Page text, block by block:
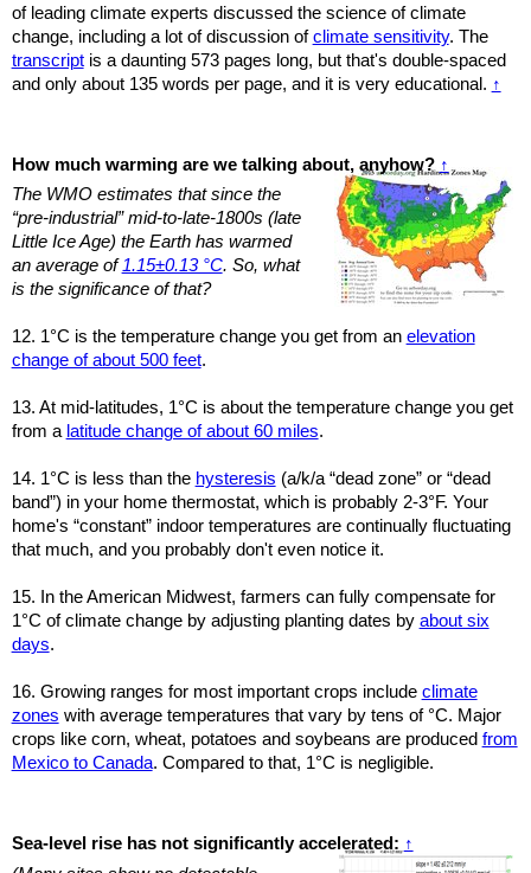
of leading climate experts discussed the science of climate
change, including a lot of discussion ofclimate sensitivity. The
transcriptis a daunting 573 pages long, but that's double-spaced
and only about 135 words per page, and it is very educational. ↑
How much warming are we talking about, anyhow? ↑
The WMO estimates that since the
“pre-industrial” mid-to-late-1800s (late
Little Ice Age) the Earth has warmed
an average of1.15±0.13 °C. So, what
is the significance of that?
12. 1°C is the temperature change you get from an elevation
change of about 500 feet.
13. At mid-latitudes, 1°C is about the temperature change you get
from a latitude change of about 60 miles.
14. 1°C is less than the hysteresis (a/k/a “dead zone” or “dead
band”) in your home thermostat, which is probably 2-3°F. Your
home's “constant” indoor temperatures are continually fluctuating
that much, and you probably don't even notice it.
15. In the American Midwest, farmers can fully compensate for
1°C of climate change by adjusting planting dates by about six
days.
16. Growing ranges for most important crops include climate
zones with average temperatures that vary by tens of °C. Major
crops like corn, wheat, potatoes and soybeans are produced from
Mexico to Canada. Compared to that, 1°C is negligible.
Sea-level rise has not significantly accelerated: ↑